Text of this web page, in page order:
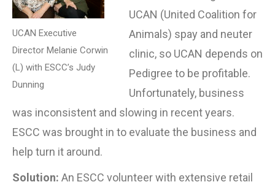
UCAN Executive
Director Melanie Corwin
(L) with ESCC’s Judy
Dunning
UCAN (United Coalition for
Animals) spay and neuter
clinic, so UCAN depends on
Pedigree to be profitable.
Unfortunately, business
was inconsistent and slowing in recent years.
ESCC was brought in to evaluate the business and
help turn it around.
Solution: An ESCC volunteer with extensive retail